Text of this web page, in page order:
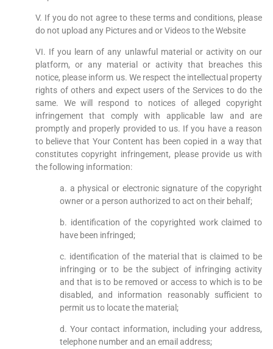
V. If you do not agree to these terms and conditions, please
do not upload any Pictures and or Videos to the Website
VI. If you learn of any unlawful material or activity on our
platform, or any material or activity that breaches this
notice, please inform us. We respect the intellectual property
rights of others and expect users of the Services to do the
same. We will respond to notices of alleged copyright
infringement that comply with applicable law and are
promptly and properly provided to us. If you have a reason
to believe that Your Content has been copied in a way that
constitutes copyright infringement, please provide us with
the following information:
a. a physical or electronic signature of the copyright
owner or a person authorized to act on their behalf;
b. identification of the copyrighted work claimed to
have been infringed;
c. identification of the material that is claimed to be
infringing or to be the subject of infringing activity
and that is to be removed or access to which is to be
disabled, and information reasonably sufficient to
permit us to locate the material;
d. Your contact information, including your address,
telephone number and an email address;